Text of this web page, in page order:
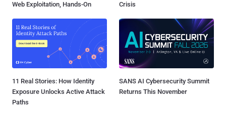
Web Exploitation, Hands-On
Crisis
11 Real Stories: How Identity
Exposure Unlocks Active Attack
Paths
SANS AI Cybersecurity Summit
Returns This November